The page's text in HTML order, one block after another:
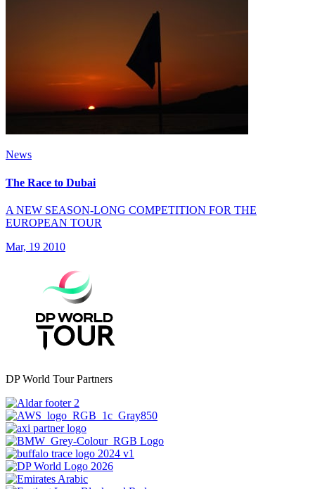
News
The Race to Dubai
A NEW SEASON-LONG COMPETITION FOR THE
EUROPEAN TOUR
Mar, 19 2010
DP World Tour Partners